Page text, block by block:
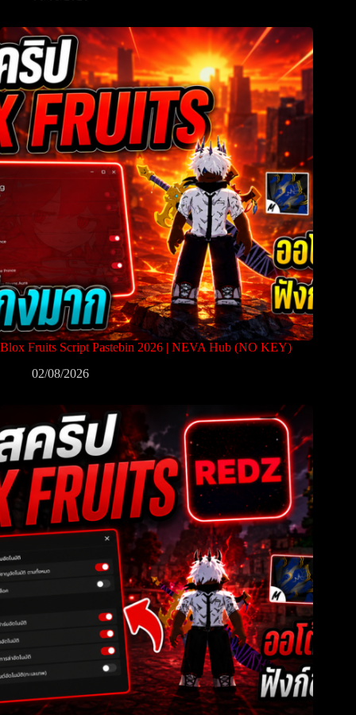
Blox Fruits Script Pastebin 2026 | NEVA Hub (NO KEY)
02/08/2026